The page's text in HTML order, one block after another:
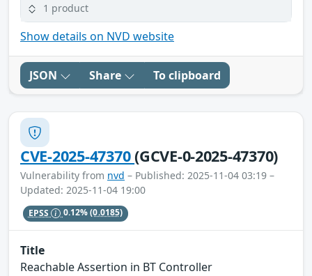
1 product
Show details on NVD website
JSON Share To clipboard
CVE-2025-47370(GCVE-0-2025-47370)
Vulnerability from nvd – Published: 2025-11-04 03:19 –
Updated: 2025-11-04 19:00
EPSS 0.12%(0.0185)
Title
Reachable Assertion in BT Controller